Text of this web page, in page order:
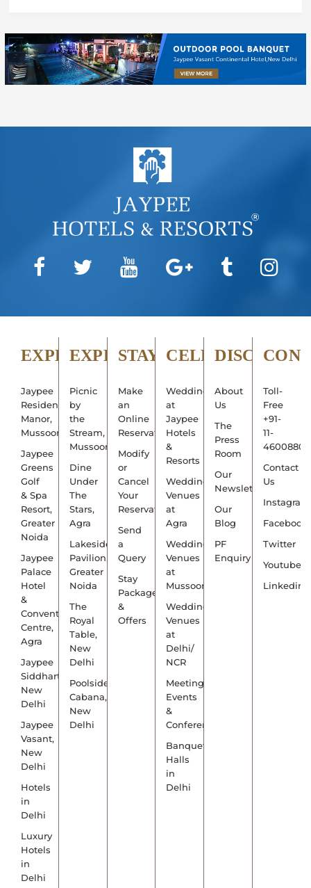
EXPLORE
Jaypee
Residency
Manor,
Mussoorie
Jaypee
Greens
Golf
& Spa
Resort,
Greater
Noida
Jaypee
Palace
Hotel
&
Convention
Centre,
Agra
Jaypee
Siddharth,
New
Delhi
Jaypee
Vasant,
New
Delhi
Hotels
in
Delhi
Luxury
Hotels
in
Delhi
EXPERIENCE
Picnic
by
the
Stream,
Mussoorie
Dine
Under
The
Stars,
Agra
Lakeside
Pavilion,
Greater
Noida
The
Royal
Table,
New
Delhi
Poolside
Cabana,
New
Delhi
STAY
Make
an
Online
Reservation
Modify
or
Cancel
Your
Reservation
Send
a
Query
Stay
Packages
&
Offers
CELEBRATE
Weddings
at
Jaypee
Hotels
&
Resorts
Wedding
Venues
at
Agra
Wedding
Venues
at
Mussoorie
Wedding
Venues
at
Delhi/
NCR
Meetings,
Events
&
Conference
Banquet
Halls
in
Delhi
DISCOVER
About
Us
The
Press
Room
Our
Newsletter
Our
Blog
PF
Enquiry
Toll-
Free
+91-
11-
Contact
Us
Instagram
Facebook
Twitter
Youtube
Linkedin